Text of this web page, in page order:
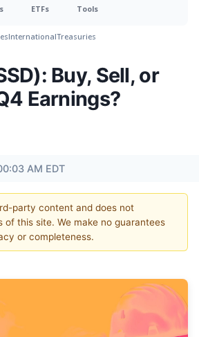
ETFs Tools
InternationalTreasuries
Buy, Sell, or
Earnings?
AM EDT
party content and does not
of this site. We make no guarantees
or completeness.